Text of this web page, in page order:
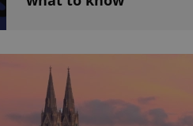
^qs_[0-9]+$